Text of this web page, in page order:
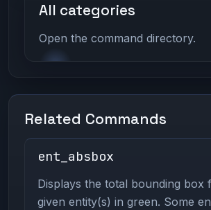
All categories
Open the command directory.
Related Commands
ent_absbox
Displays the total bounding box
given entity(s) in green. Some